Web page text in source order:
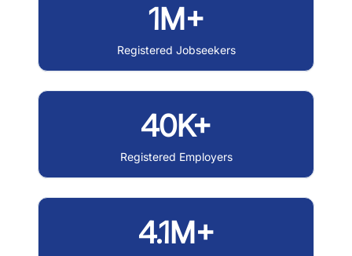
1M+
Registered Jobseekers
40K+
Registered Employers
4.1M+